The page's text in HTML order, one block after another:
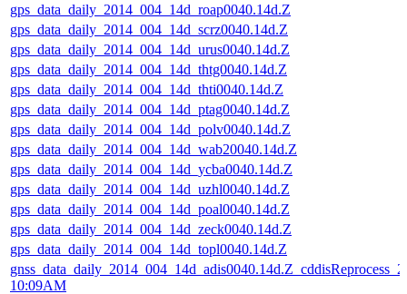
gps_data_daily_2014_004_14d_roap0040.14d.Z
gps_data_daily_2014_004_14d_scrz0040.14d.Z
gps_data_daily_2014_004_14d_urus0040.14d.Z
gps_data_daily_2014_004_14d_thtg0040.14d.Z
gps_data_daily_2014_004_14d_thti0040.14d.Z
gps_data_daily_2014_004_14d_ptag0040.14d.Z
gps_data_daily_2014_004_14d_polv0040.14d.Z
gps_data_daily_2014_004_14d_wab20040.14d.Z
gps_data_daily_2014_004_14d_ycba0040.14d.Z
gps_data_daily_2014_004_14d_uzhl0040.14d.Z
gps_data_daily_2014_004_14d_poal0040.14d.Z
gps_data_daily_2014_004_14d_zeck0040.14d.Z
gps_data_daily_2014_004_14d_topl0040.14d.Z
10:09AM